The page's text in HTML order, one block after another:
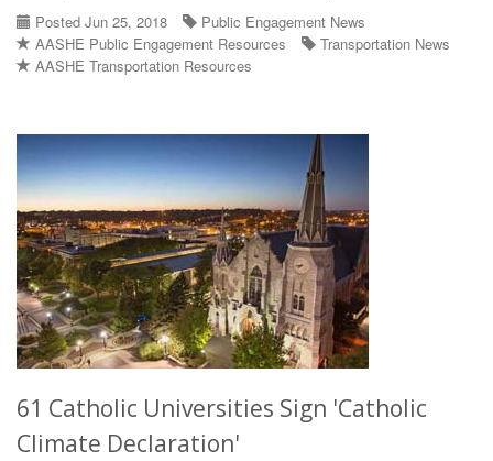
Posted Jun 25, 2018
Public Engagement News
AASHE Public Engagement Resources
Transportation News
AASHE Transportation Resources
61 Catholic Universities Sign 'Catholic
Climate Declaration'